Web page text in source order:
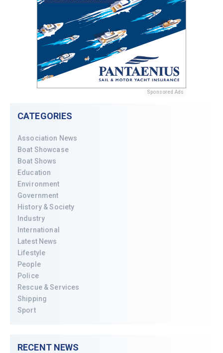
Sponsored Ads
CATEGORIES
Association News
Boat Showcase
Boat Shows
Education
Environment
Government
History & Society
Industry
International
Latest News
Lifestyle
People
Police
Rescue & Services
Shipping
Sport
RECENT NEWS